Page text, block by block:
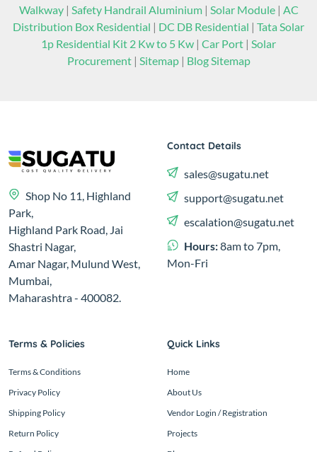
Walkway| Safety Handrail Aluminium| Solar Module| AC
Distribution Box Residential | DC DB Residential | Tata Solar
1p Residential Kit 2 Kw to 5 Kw | Car Port | Solar
Procurement | Sitemap | Blog Sitemap
Shop No 11, Highland
Park,
Highland Park Road, Jai
Shastri Nagar,
Amar Nagar, Mulund West,
Mumbai,
Maharashtra - 400082.
Contact Details
sales@sugatu.net
support@sugatu.net
escalation@sugatu.net
Hours:8am to 7pm,
Mon-Fri
Terms & Policies
Terms & Conditions
Privacy Policy
Shipping Policy
Return Policy
Quick Links
Home
About Us
Vendor Login / Registration
Projects